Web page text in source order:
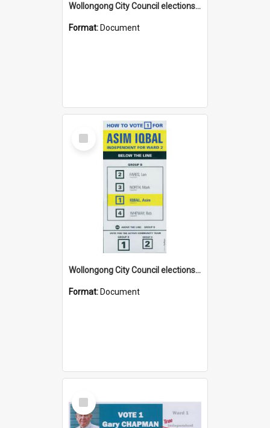
Wollongong City Council elections, Independent how to vote leaflet
Format: Document
Select
Item
Wollongong City Council elections, Independent how to vote leaflet, Ward 2
Format: Document
Select
Item